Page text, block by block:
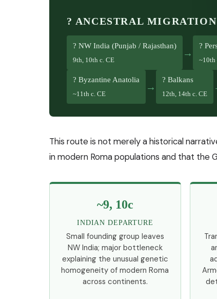
? ANCESTRAL
? NW India (Punjab / Rajasthan)
9th, 10th c. CE
→
?
~10th
? Byzantine Anatolia
~11th c. CE
→
? Balkans
12th, 14th c. CE
This route is not merely a historical
in modern Roma populations and that
~9, 10c
INDIAN DEPARTURE
Small founding group leaves
NW India; major bottleneck
explaining the unusual genetic
homogeneity of modern Roma
across continents.